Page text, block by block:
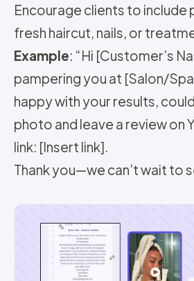
Encourage clients to
fresh haircut, nails, or
Example: “Hi [Customer’s
pampering you at [Salon/
happy with your results,
photo and leave a review on
link: [Insert link].
Thank you—we can’t wait to